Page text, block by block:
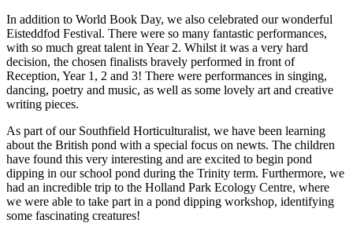
In addition to World Book Day, we also celebrated our wonderful
Eisteddfod Festival. There were so many fantastic performances,
with so much great talent in Year 2. Whilst it was a very hard
decision, the chosen finalists bravely performed in front of
Reception, Year 1, 2 and 3! There were performances in singing,
dancing, poetry and music, as well as some lovely art and creative
writing pieces.
As part of our Southfield Horticulturalist, we have been learning
about the British pond with a special focus on newts. The children
have found this very interesting and are excited to begin pond
dipping in our school pond during the Trinity term. Furthermore, we
had an incredible trip to the Holland Park Ecology Centre, where
we were able to take part in a pond dipping workshop, identifying
some fascinating creatures!